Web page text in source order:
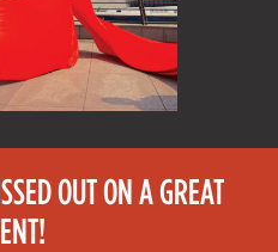
OUT ON A GREAT